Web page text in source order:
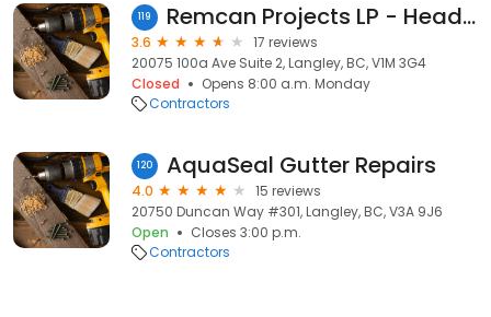
119 Remcan Projects LP - Head Office
3.6
17 reviews
20075 100a Ave Suite 2, Langley, BC, V1M 3G4
Closed
Opens 8:00 a.m. Monday
Contractors
120 AquaSeal Gutter Repairs
4.0
15 reviews
20750 Duncan Way #301, Langley, BC, V3A 9J6
Open
Closes 3:00 p.m.
Contractors